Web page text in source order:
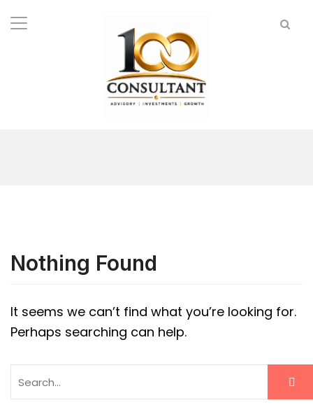
Nothing Found
It seems we can’t find what you’re looking for.
Perhaps searching can help.